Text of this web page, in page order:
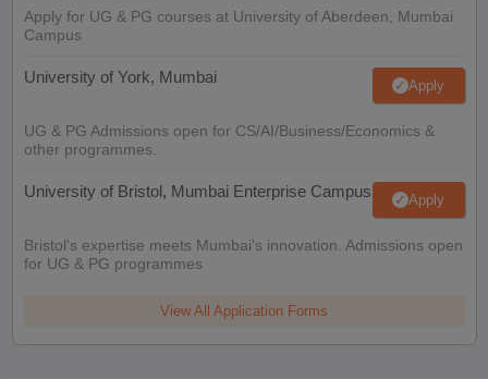
Apply for UG & PG courses at University of Aberdeen, Mumbai
Campus
University of York, Mumbai Apply
UG & PG Admissions open for CS/AI/Business/Economics &
other programmes.
University of Bristol, Mumbai Enterprise Campus Apply
Bristol's expertise meets Mumbai's innovation. Admissions open
for UG & PG programmes
View All Application Forms